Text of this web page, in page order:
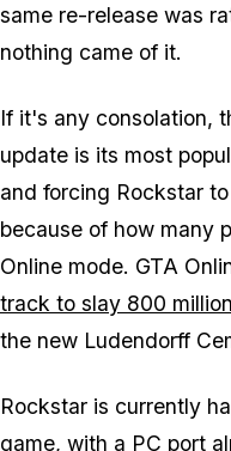
same re-release was
nothing came of it.
If it's any consolation,
update is its most
and forcing Rockstar to
because of how many
Online mode. GTA
track to slay 800
the new Ludendorff
Rockstar is currently
game, with a PC port